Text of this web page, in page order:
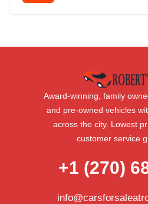
Award-winning, family
and pre-owned vehicles
across the city. Lowest
customer service
+1 (270)